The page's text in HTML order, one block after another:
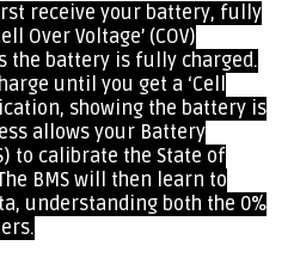
receive your battery, fully
Over Voltage’ (COV)
the battery is fully charged.
until you get a ‘Cell
showing the battery is
allows your Battery
to calibrate the State of
BMS will then learn to
understanding both the 0%